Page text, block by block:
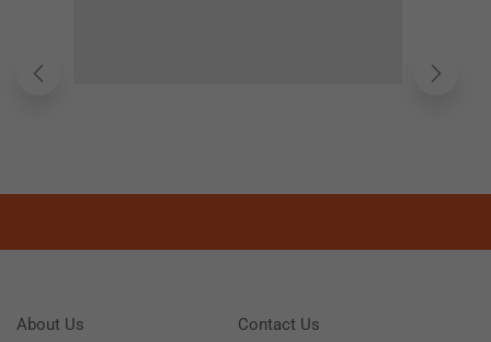
About Us
Contact Us